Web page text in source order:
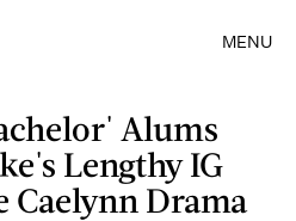
MENU
Alums
Lengthy IG
Caelynn Drama